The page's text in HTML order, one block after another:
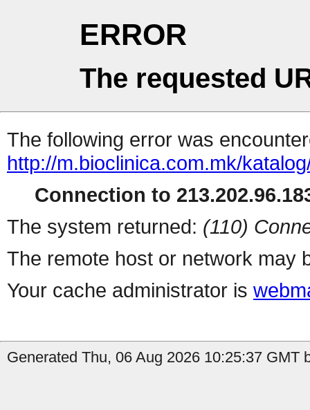
ERROR
The requested
The following error was
http://m.bioclinica.com.mk/
Connection to
The system returned: (110)
The remote host or network may
Your cache administrator is
Generated Thu, 06 Aug 2026 10:25:37